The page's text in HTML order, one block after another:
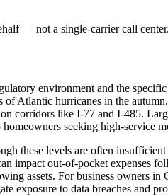
— not a single-carrier call center.
environment and the
Atlantic hurricanes in the
corridors like I-77 and I-485.
seeking high-service
these levels are often
impact out-of-pocket expenses
assets. For business owners in
exposure to data breaches and